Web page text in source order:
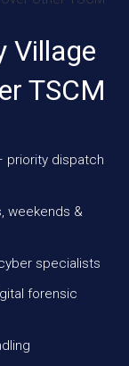
Village
TSCM
priority dispatch
weekends &
specialists
forensic